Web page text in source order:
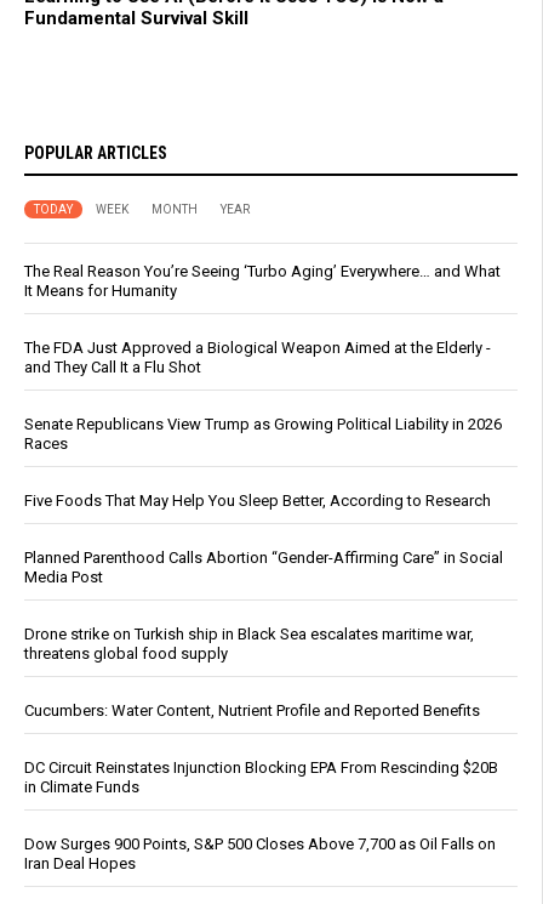
Fundamental Survival Skill
POPULAR ARTICLES
TODAY WEEK MONTH YEAR
The Real Reason You’re Seeing ‘Turbo Aging’ Everywhere… and What
It Means for Humanity
The FDA Just Approved a Biological Weapon Aimed at the Elderly -
and They Call It a Flu Shot
Senate Republicans View Trump as Growing Political Liability in 2026
Races
Five Foods That May Help You Sleep Better, According to Research
Planned Parenthood Calls Abortion “Gender-Affirming Care” in Social
Media Post
Drone strike on Turkish ship in Black Sea escalates maritime war,
threatens global food supply
Cucumbers: Water Content, Nutrient Profile and Reported Benefits
DC Circuit Reinstates Injunction Blocking EPA From Rescinding $20B
in Climate Funds
Dow Surges 900 Points, S&P 500 Closes Above 7,700 as Oil Falls on
Iran Deal Hopes